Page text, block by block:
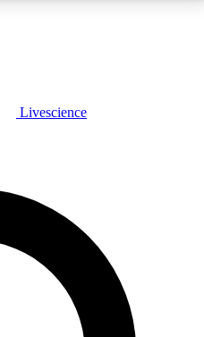
FREE
features, expert analysis and in-depth
Livescience